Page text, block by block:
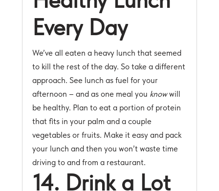
Every Day
We’ve all eaten a heavy lunch that seemed
to kill the rest of the day. So take a different
approach. See lunch as fuel for your
afternoon – and as one meal you knowwill
be healthy. Plan to eat a portion of protein
that fits in your palm and a couple
vegetables or fruits. Make it easy and pack
your lunch and then you won’t waste time
driving to and from a restaurant.
14. Drink a Lot